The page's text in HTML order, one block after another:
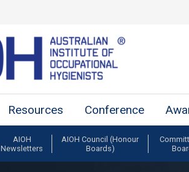
Resources Conference
AIOH
Newsletters
AIOH Council (Honour
Boards)